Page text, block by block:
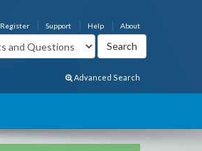
About
Help
Support
Register
Advanced Search